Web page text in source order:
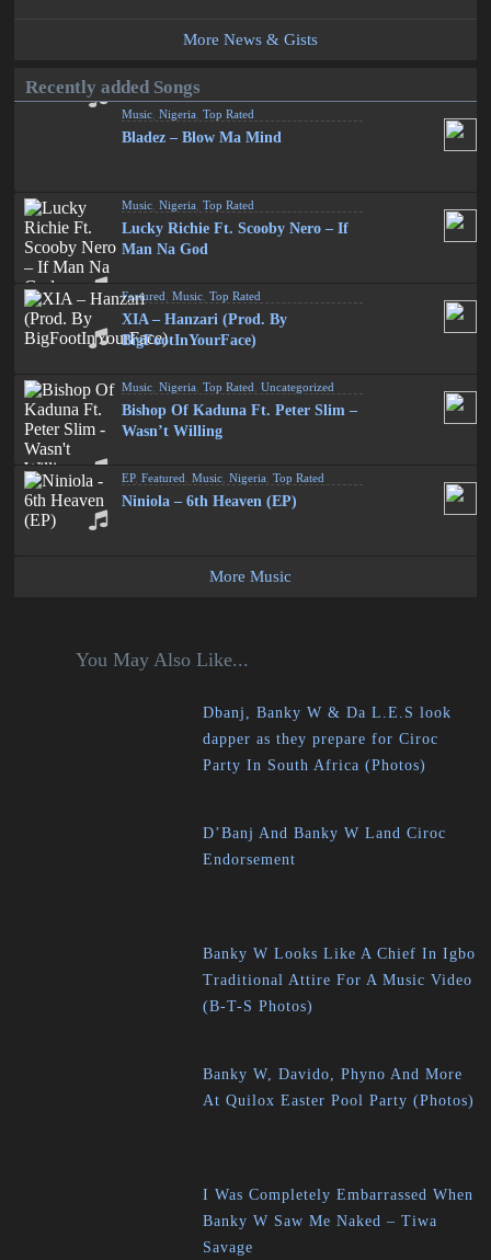
More News & Gists
Recently added Songs
Music ,Nigeria ,Top Rated
Bladez – Blow Ma Mind
Music ,Nigeria ,Top Rated
Lucky Richie Ft. Scooby Nero – If
Man Na God
Featured ,Music ,Top Rated
XIA – Hanzari (Prod. By
BigFootInYourFace)
Music ,Nigeria ,Top Rated ,Uncategorized
Bishop Of Kaduna Ft. Peter Slim –
Wasn’t Willing
EP,Featured ,Music ,Nigeria ,Top Rated
Niniola – 6th Heaven (EP)
More Music
You May Also Like...
Dbanj, Banky W & Da L.E.S look
dapper as they prepare for Ciroc
Party In South Africa (Photos)
D’Banj And Banky W Land Ciroc
Endorsement
Banky W Looks Like A Chief In Igbo
Traditional Attire For A Music Video
(B-T-S Photos)
Banky W, Davido, Phyno And More
At Quilox Easter Pool Party (Photos)
I Was Completely Embarrassed When
Banky W Saw Me Naked – Tiwa
Savage